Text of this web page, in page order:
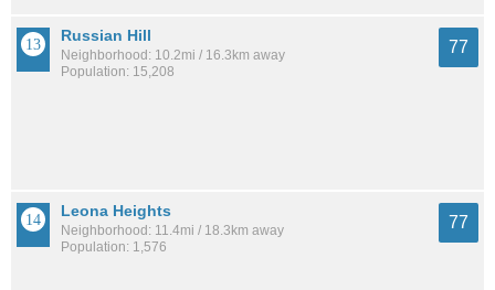
Russian Hill
Neighborhood: 10.2mi / 16.3km away
Population: 15,208
77
Leona Heights
Neighborhood: 11.4mi / 18.3km away
Population: 1,576
77